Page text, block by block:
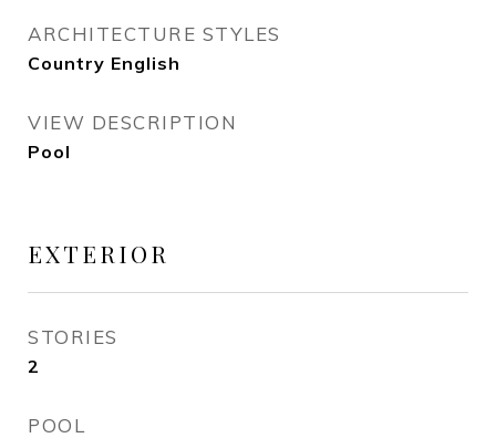
ARCHITECTURE STYLES
Country English
VIEW DESCRIPTION
Pool
EXTERIOR
STORIES
2
POOL